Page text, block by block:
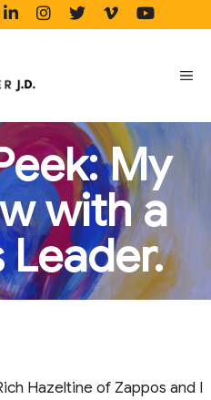
My
with a
Hazeltine of Zappos and I